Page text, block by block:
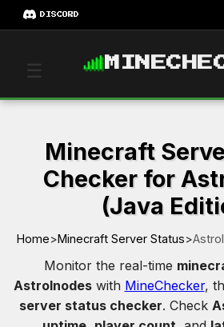
DISCORD
☰
Minecraft
Checker for
(Java
Home>Minecraft Server Status>
Monitor the real-time
Astrolnodeswith MineChecker,
server status checker. Check